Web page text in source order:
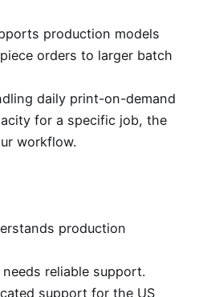
production models
orders to larger batch
daily print-on-demand
for a specific job, the
workflow.
production
reliable support.
support for the US